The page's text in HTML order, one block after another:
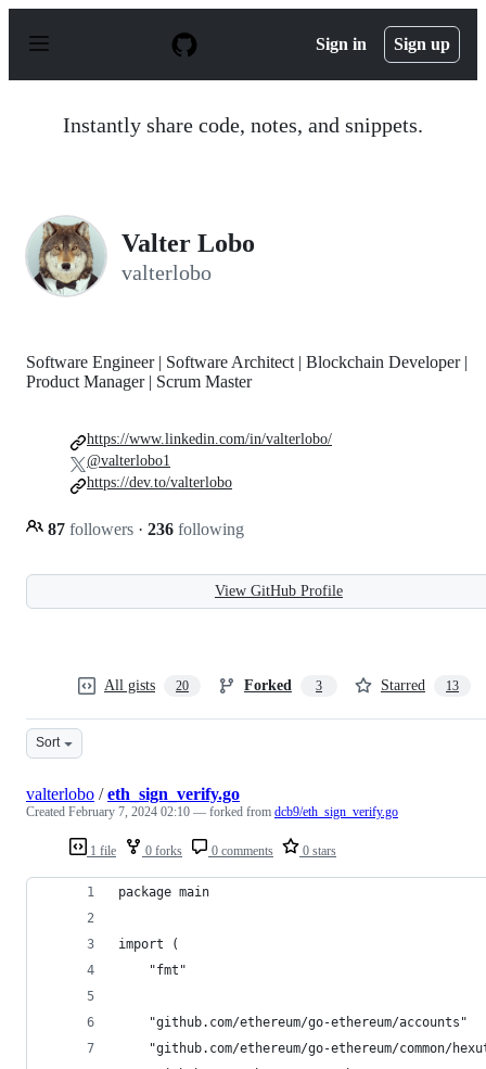
p
Sign in Sign up
Instantly share code, notes, and snippets.
Valter Lobo
valterlobo
Software Engineer | Software Architect | Blockchain Developer |
Product Manager | Scrum Master
87 followers · 236 following
https://www.linkedin.com/in/valterlobo/
@valterlobo1
https://dev.to/valterlobo
View GitHub Profile
All gists 20 Forked 3 Starred 13
Sort
1 file 0 forks 0 comments 0 stars
valterlobo /eth_sign_verify.go
Created February 7, 2024 02:10 — forked from dcb9/eth_sign_verify.go
package main
import (
	"fmt"
	"github.com/ethereum/go-ethereum/accounts"
"github.com/ethereum/go-ethereum/common/